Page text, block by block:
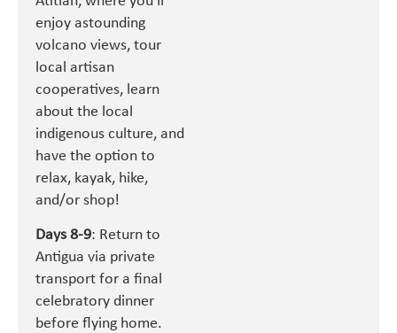
enjoy astounding
volcano views, tour
local artisan
cooperatives, learn
about the local
indigenous culture, and
have the option to
relax, kayak, hike,
and/or shop!
Days 8-9: Return to
Antigua via private
transport for a final
celebratory dinner
before flying home.